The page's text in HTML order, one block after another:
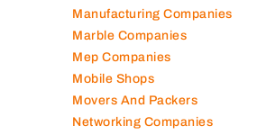
Manufacturing Companies
Marble Companies
Mep Companies
Mobile Shops
Movers And Packers
Networking Companies